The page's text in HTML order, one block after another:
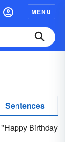
MENU
Sentences
"Happy Birthday